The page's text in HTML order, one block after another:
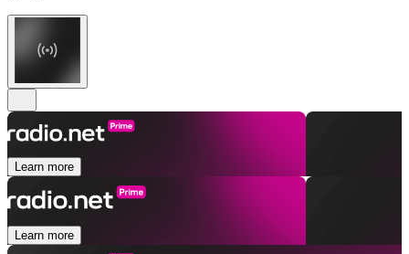
Learn more
Learn more